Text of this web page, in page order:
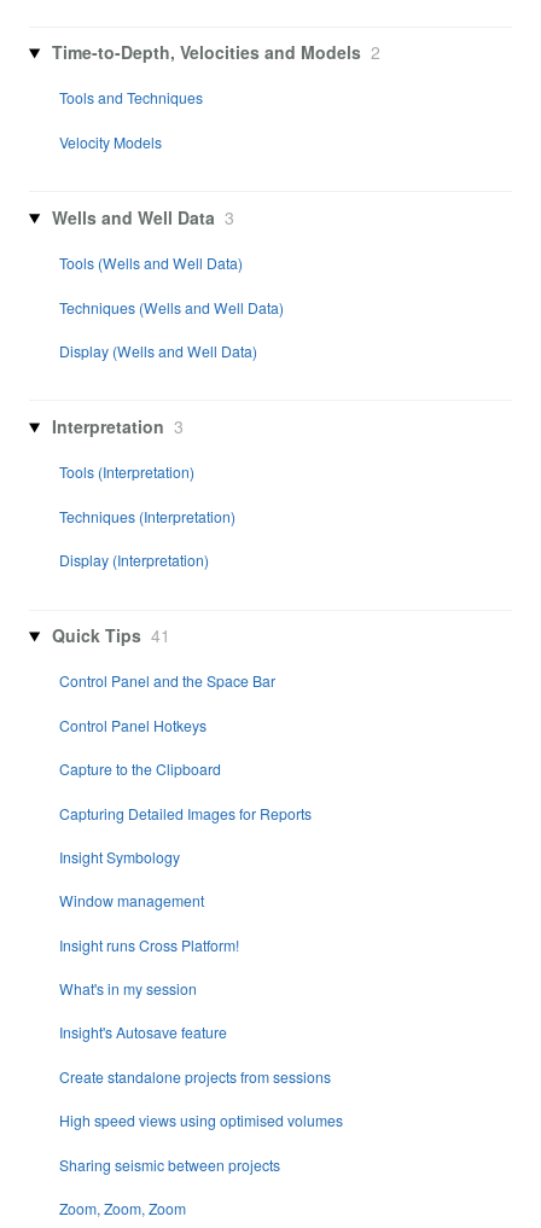
Time-to-Depth, Velocities and Models 2
Tools and Techniques
Velocity Models
Wells and Well Data 3
Tools (Wells and Well Data)
Techniques (Wells and Well Data)
Display (Wells and Well Data)
Interpretation 3
Tools (Interpretation)
Techniques (Interpretation)
Display (Interpretation)
Quick Tips 41
Control Panel and the Space Bar
Control Panel Hotkeys
Capture to the Clipboard
Capturing Detailed Images for Reports
Insight Symbology
Window management
Insight runs Cross Platform!
What's in my session
Insight's Autosave feature
Create standalone projects from sessions
High speed views using optimised volumes
Sharing seismic between projects
Zoom, Zoom, Zoom